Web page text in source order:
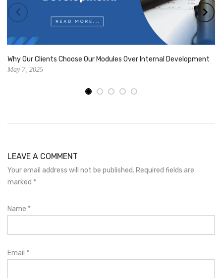
Why Our Clients Choose Our Modules Over Internal Development
May 7, 2025
LEAVE A COMMENT
Your email address will not be published. Required fields are
marked *
Name *
Email *